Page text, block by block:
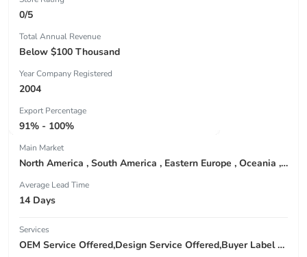
0/5
Total Annual Revenue
Below $100 Thousand
Year Company Registered
2004
Export Percentage
91% - 100%
Main Market
North America , South America , Eastern Europe , Oceania , Western Europe , Center America , Northen Europe , Sourthen Europe ,
Average Lead Time
14 Days
Services
OEM Service Offered,Design Service Offered,Buyer Label Offered